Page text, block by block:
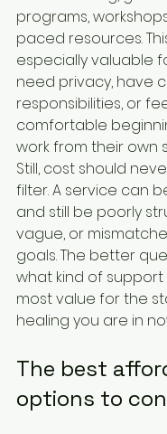
programs,
paced resources.
especially valuable
need privacy, have
responsibilities, or
comfortable
work from their own
Still, cost should
filter. A service can
and still be poorly
vague, or
goals. The better
what kind of
most value for the
healing you are in
The best
options to